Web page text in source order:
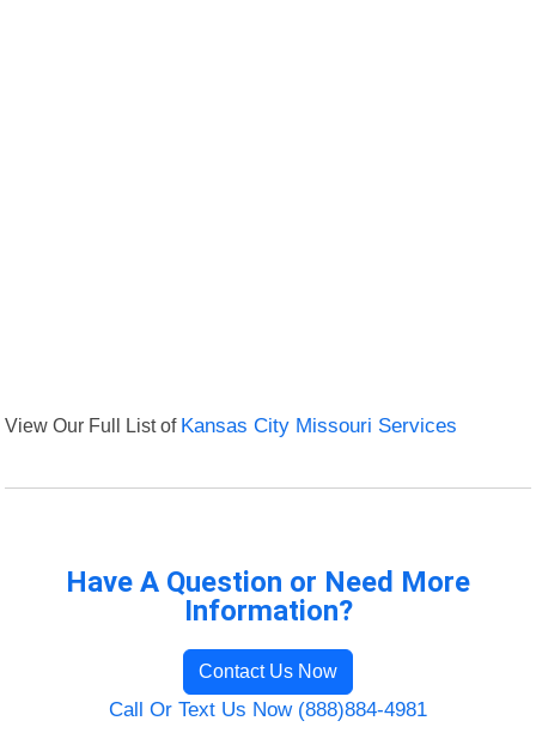
View Our Full List of Kansas City Missouri Services
Have A Question or Need More
Information?
Contact Us Now
Call Or Text Us Now (888)884-4981